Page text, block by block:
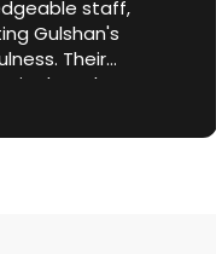
helping me and my team to
intra oral scanner .
He is always prompt
and support with
He is always